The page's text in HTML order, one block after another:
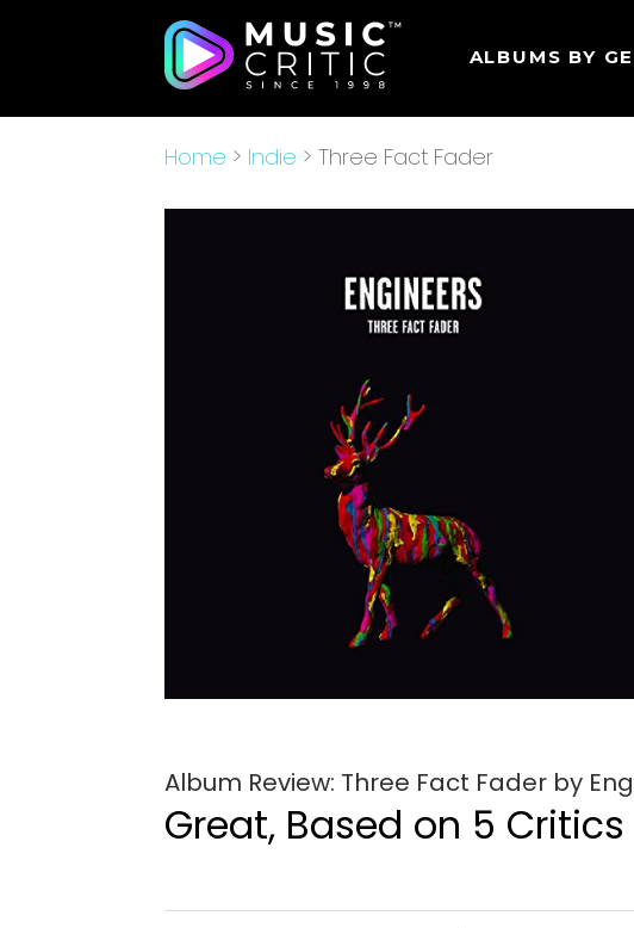
ALBUMS BY
Home > Indie > Three Fact Fader
Album Review: Three Fact Fader by
Great, Based on 5 Critics